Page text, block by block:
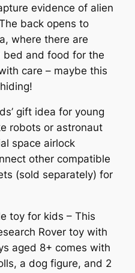
evidence of alien
back opens to
where there are
and food for the
care – maybe this
gift idea for young
robots or astronaut
space airlock
other compatible
(sold separately) for
toy for kids – This
Rover toy with
aged 8+ comes with
a dog figure, and 2